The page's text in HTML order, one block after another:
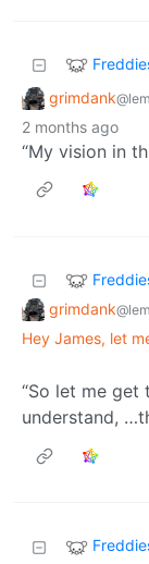
grimdank
2 months ago
“My vision in
grimdank
Hey James, let
“So let me get
understand,